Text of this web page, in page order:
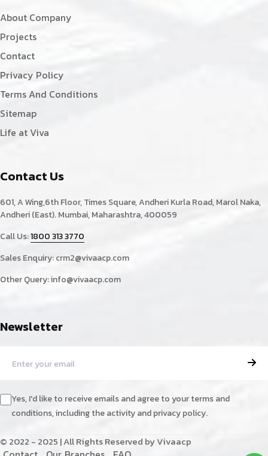
About Company
Projects
Contact
Privacy Policy
Terms And Conditions
Sitemap
Life at Viva
Contact Us
601, A Wing,6th Floor, Times Square, Andheri Kurla Road, Marol Naka,
Andheri (East). Mumbai, Maharashtra, 400059
Call Us:1800 313 3770
Sales Enquiry:crm2@vivaacp.com
Other Query:info@vivaacp.com
Newsletter
Yes, I'd like to receive emails and agree to your terms and
conditions, including the activity and privacy policy.
© 2022 - 2025 | All Rights Reserved by Vivaacp